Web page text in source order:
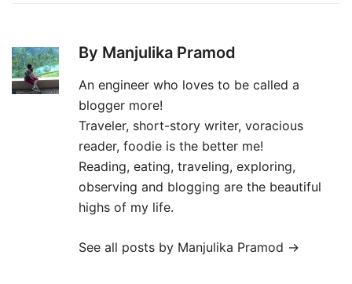
By Manjulika Pramod
An engineer who loves to be called a
blogger more!
Traveler, short-story writer, voracious
reader, foodie is the better me!
Reading, eating, traveling, exploring,
observing and blogging are the beautiful
highs of my life.
See all posts by Manjulika Pramod →